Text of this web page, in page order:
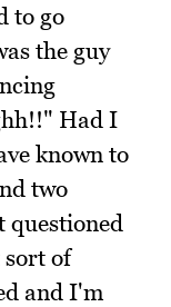
to go
the guy
Had I
known to
two
questioned
of
and I'm